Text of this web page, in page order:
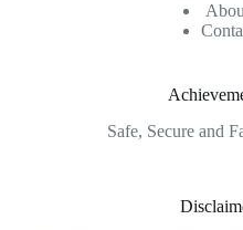
Safe, Secure and